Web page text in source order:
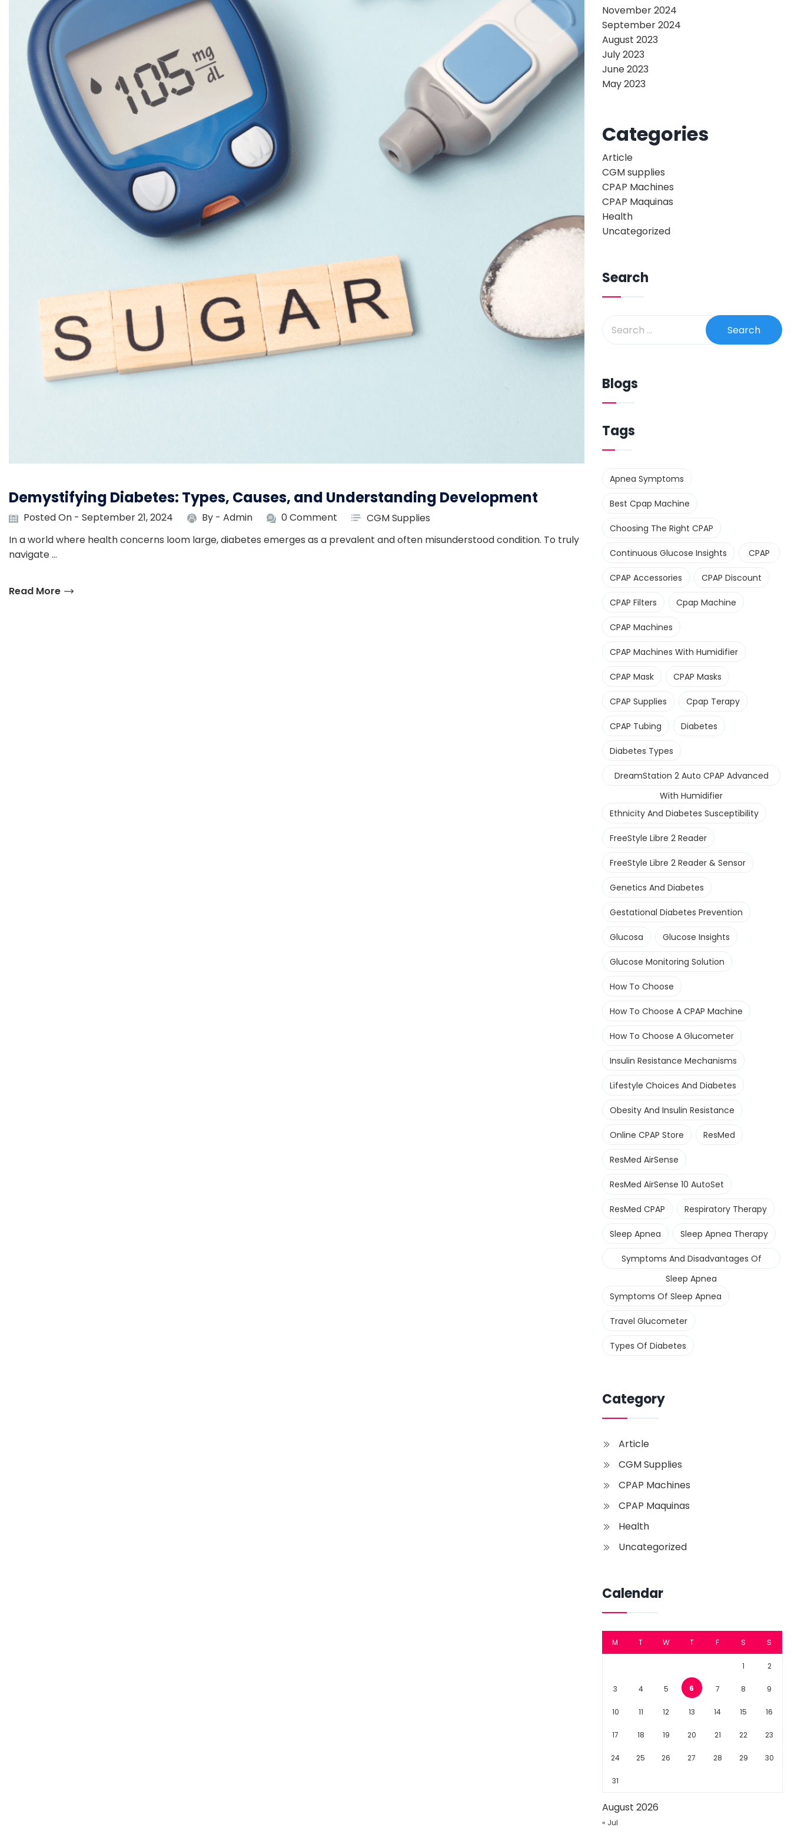
Demystifying Diabetes: Types, Causes, and Understanding Development
Posted On - September 21, 2024 By - Admin 0 Comment
CGM Supplies
In a world where health concerns loom large, diabetes emerges as a prevalent and often misunderstood condition. To truly
navigate …
Read More
November 2024
September 2024
August 2023
July 2023
June 2023
May 2023
Categories
Article
CGM supplies
CPAP Machines
CPAP Maquinas
Health
Uncategorized
Search
Blogs
Tags
Apnea Symptoms
Best Cpap Machine
Choosing The Right CPAP
Continuous Glucose Insights CPAP
CPAP Accessories CPAP Discount
CPAP Filters Cpap Machine
CPAP Machines
CPAP Machines With Humidifier
CPAP Mask CPAP Masks
CPAP Supplies Cpap Terapy
CPAP Tubing Diabetes
Diabetes Types
DreamStation 2 Auto CPAP Advanced
With Humidifier
Ethnicity And Diabetes Susceptibility
FreeStyle Libre 2 Reader
FreeStyle Libre 2 Reader & Sensor
Genetics And Diabetes
Gestational Diabetes Prevention
Glucosa Glucose Insights
Glucose Monitoring Solution
How To Choose
How To Choose A CPAP Machine
How To Choose A Glucometer
Insulin Resistance Mechanisms
Lifestyle Choices And Diabetes
Obesity And Insulin Resistance
Online CPAP Store ResMed
ResMed AirSense
ResMed AirSense 10 AutoSet
ResMed CPAP Respiratory Therapy
Sleep Apnea Sleep Apnea Therapy
Symptoms And Disadvantages Of
Sleep Apnea
Symptoms Of Sleep Apnea
Travel Glucometer
Types Of Diabetes
Category
Article
CGM Supplies
CPAP Machines
CPAP Maquinas
Health
Uncategorized
Calendar
August 2026
M T W T F S S
1 2
3 4 5 6 7 8 9
10 11 12 13 14 15 16
17 18 19 20 21 22 23
24 25 26 27 28 29 30
31
« Jul